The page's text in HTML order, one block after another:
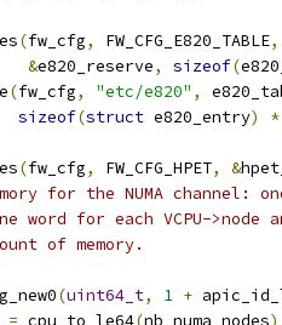
(fw_cfg, FW_CFG_E820_TABLE,
&e820_reserve, sizeof(
(fw_cfg, "etc/e820" ,
sizeof(struct e820_entry) *
(fw_cfg, FW_CFG_HPET, &
for the NUMA channel:
word for each VCPU->node
of memory.
g_new0(uint64_t, 1 +
= cpu_to_le64(nb_numa_nodes